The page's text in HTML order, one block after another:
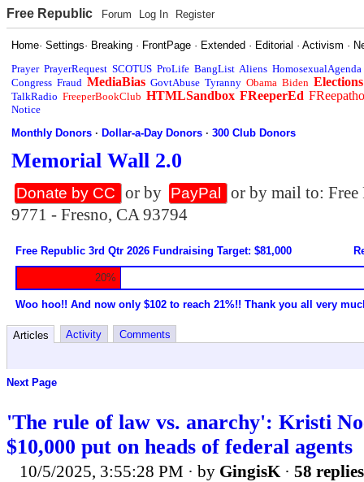
Free Republic Forum Log In Register
Home·Settings· Breaking · FrontPage · Extended · Editorial ·Activism ·
Prayer PrayerRequest SCOTUS ProLife BangList Aliens HomosexualAgenda
Congress Fraud MediaBias GovtAbuse Tyranny Obama Biden Elections
TalkRadio FreeperBookClub HTMLSandbox FReeperEd
Notice
Monthly Donors ·Dollar-a-Day Donors ·300 Club Donors
Memorial Wall 2.0
Donate by CC or by PayPal
or by mail to:
9771 - Fresno, CA 93794
Free Republic 3rd Qtr 2026 Fundraising Target: $81,000
20%
Woo hoo!! And now only $102 to reach 21%!! Thank you all very
Articles Activity Comments
Next Page
'The rule of law vs. anarchy': Kristi
$10,000 put on heads of federal agents
10/5/2025, 3:55:28 PM · by GingisK· 58 replies